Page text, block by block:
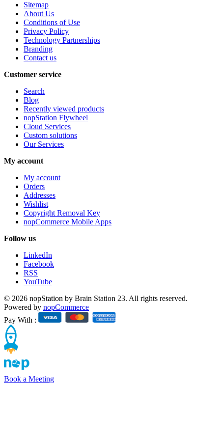
Sitemap
About Us
Conditions of Use
Privacy Policy
Technology Partnerships
Branding
Contact us
Customer service
Search
Blog
Recently viewed products
nopStation Flywheel
Cloud Services
Custom solutions
Our Services
My account
My account
Orders
Addresses
Wishlist
Copyright Removal Key
nopCommerce Mobile Apps
Follow us
LinkedIn
Facebook
RSS
YouTube
© 2026 nopStation by Brain Station 23. All rights reserved.
Powered by nopCommerce
Pay With :
Book a Meeting